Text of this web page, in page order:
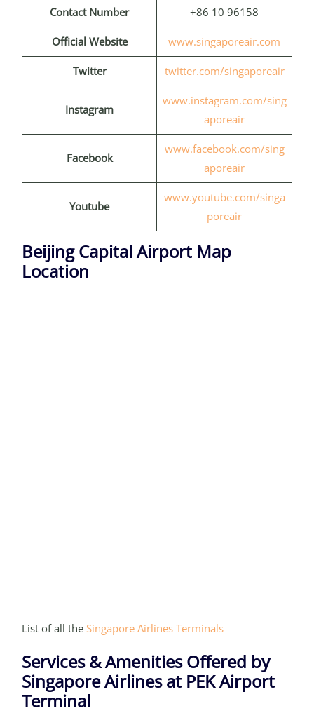
Contact Number +86 10 96158
Official Website www.singaporeair.com
Twitter twitter.com/singaporeair
Instagram
www.instagram.com/sing
aporeair
Facebook
www.facebook.com/sing
aporeair
Youtube
www.youtube.com/singa
poreair
Beijing Capital Airport Map
Location
List of all the Singapore Airlines Terminals
Services & Amenities Offered by
Singapore Airlines at PEK Airport
Terminal